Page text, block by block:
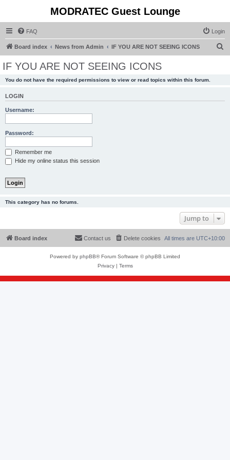
MODRATEC Guest Lounge
FAQ Login
Board index News from Admin IF YOU ARE NOT SEEING ICONS
IF YOU ARE NOT SEEING ICONS
You do not have the required permissions to view or read topics within this forum.
LOGIN
Username:
Password:
Remember me
Hide my online status this session
This category has no forums.
Jump to
Board index All times are UTC+10:00
Delete cookies
Contact us
Powered by phpBB® Forum Software © phpBB Limited
Privacy| Terms